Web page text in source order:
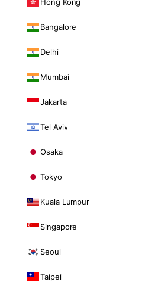
Bangalore
Delhi
Mumbai
Jakarta
Tel Aviv
Osaka
Tokyo
Kuala Lumpur
Singapore
Seoul
Taipei